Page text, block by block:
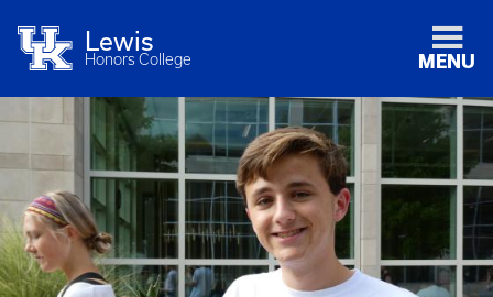
Lewis
Honors College MENU